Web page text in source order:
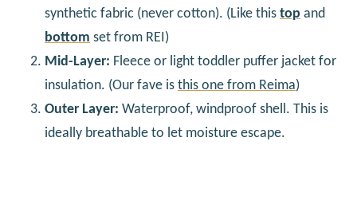
synthetic fabric (never cotton). (Like this top and
bottom set from REI)
Mid-Layer: Fleece or light toddler puffer jacket for
insulation. (Our fave is this one from Reima)
Outer Layer: Waterproof, windproof shell. This is
ideally breathable to let moisture escape.